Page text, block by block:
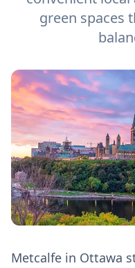
green spaces
Metcalfe in Ottawa